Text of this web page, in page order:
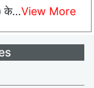
के…View More